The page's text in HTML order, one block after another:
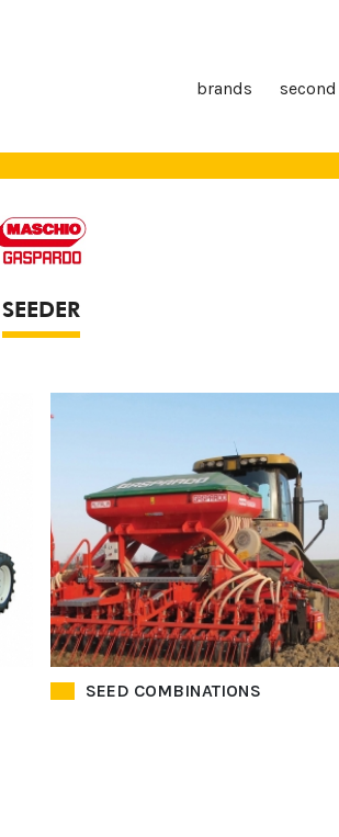
brands
SEEDER
SEED COMBINATIONS